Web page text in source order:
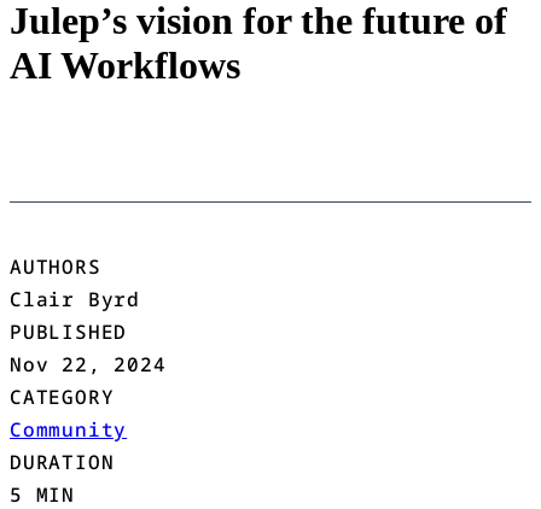
Julep’s vision for the future of
AI Workflows
AUTHORS
Clair Byrd
PUBLISHED
Nov 22, 2024
CATEGORY
Community
DURATION
5 MIN